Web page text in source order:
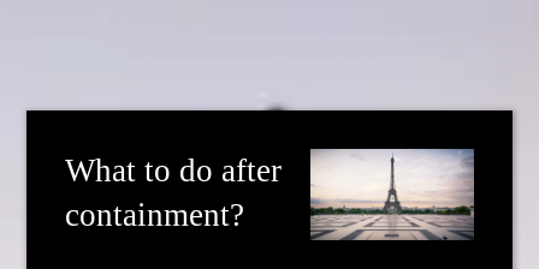
What to do after
containment?